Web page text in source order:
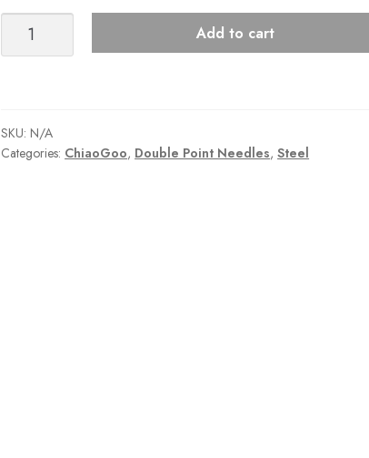
$16.50
Chiaogoo
Premium
Double
Pointed
Add to cart
SKU: N/A
Categories: ChiaoGoo, Double Point Needles,Steel